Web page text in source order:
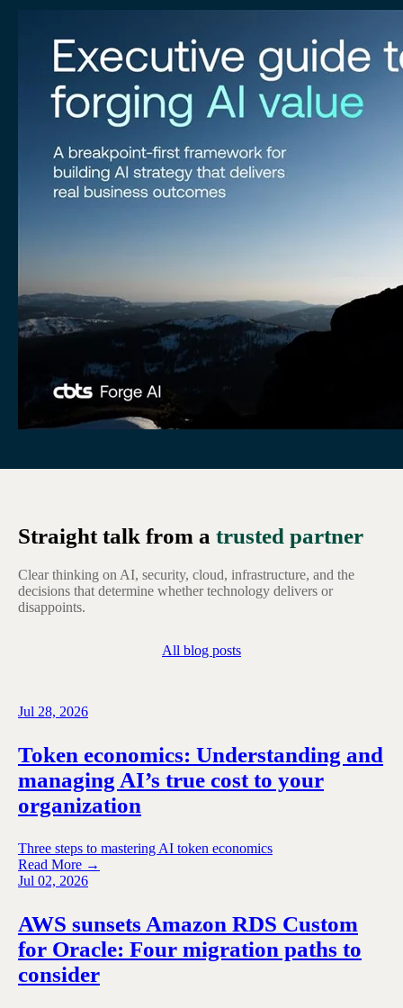
Straight talk from a trusted partner
Clear thinking on AI, security, cloud, infrastructure, and the
decisions that determine whether technology delivers or
disappoints.
All blog posts
Jul 28, 2026
Token economics: Understanding and
managing AI’s true cost to your
organization
Three steps to mastering AI token economics
Read More →
Jul 02, 2026
AWS sunsets Amazon RDS Custom
for Oracle: Four migration paths to
consider